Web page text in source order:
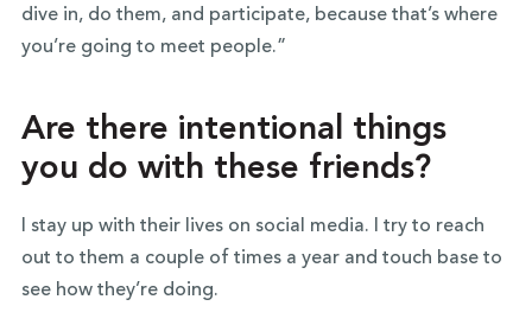
dive in, do them, and participate, because that’s where
you’re going to meet people.”
Are there intentional things
you do with these friends?
I stay up with their lives on social media. I try to reach
out to them a couple of times a year and touch base to
see how they’re doing.